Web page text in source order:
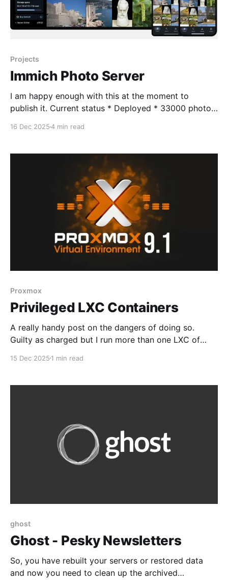
Projects
Immich Photo Server
I am happy enough with this at the moment to
publish it. Current status * Deployed * 33000 photos
External web support not deployed at this time -
internal use only * Casting not
16 Dec 20254 min read
Proxmox
Privileged LXC Containers
A really handy post on the dangers of doing so.
Guilty as charged but I run more than one LXC of
privileged and unprivileged. But it's a good head's up
ProxmoxUnless you
15 Dec 2025 1 min read
ghost
Ghost - Pesky Newsletters
So, you have rebuilt your servers or restored data
and now you need to clean up the archived